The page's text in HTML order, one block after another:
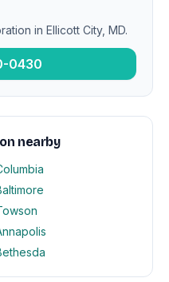
in Ellicott City, MD.
0430
nearby